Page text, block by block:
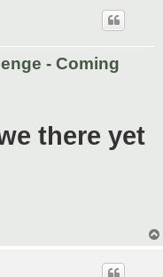
- Coming
there yet